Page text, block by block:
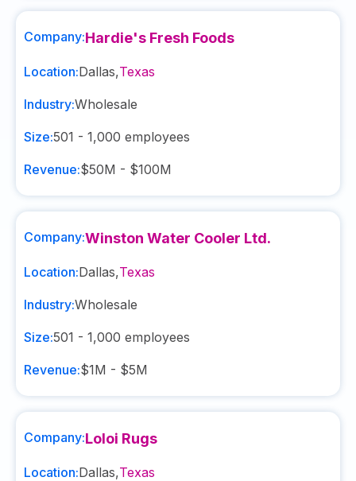
Company:Hardie's Fresh Foods
Location:Dallas,Texas
Industry:Wholesale
Size:501 - 1,000 employees
Revenue:$50M - $100M
Company:Winston Water Cooler Ltd.
Location:Dallas,Texas
Industry:Wholesale
Size:501 - 1,000 employees
Revenue:$1M - $5M
Company:Loloi Rugs
Location:Dallas,Texas